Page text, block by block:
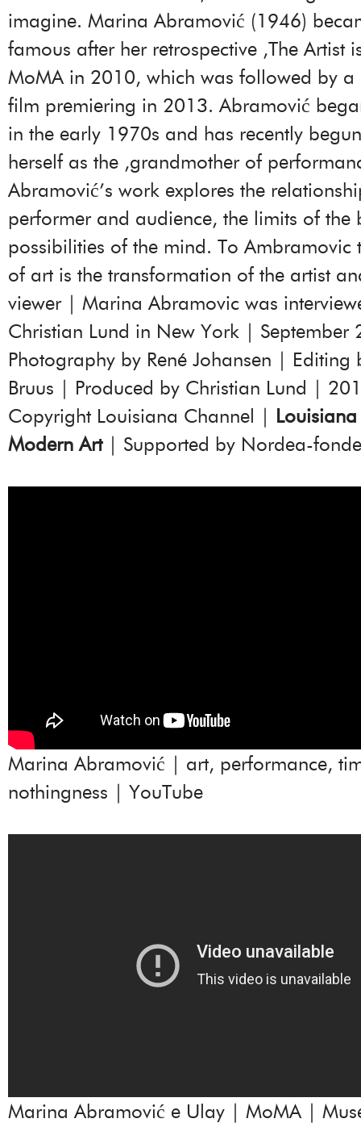
imagine. Marina Abramović (1946)
famous after her retrospective ‚The Artist
MoMA in 2010, which was followed by a
film premiering in 2013. Abramović
in the early 1970s and has recently
herself as the ‚grandmother of
Abramović’s work explores the
performer and audience, the limits of the
possibilities of the mind. To Ambramovic
of art is the transformation of the artist
viewer | Marina Abramovic was
Christian Lund in New York |
Photography by René Johansen | Editing
Bruus | Produced by Christian Lund |
Copyright Louisiana Channel |
Modern Art | Supported by Nordea-
Marina Abramović | art, performance,
nothingness | YouTube
Marina Abramović e Ulay | MoMA |